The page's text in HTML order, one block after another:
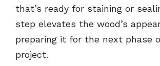
that’s ready for staining or
step elevates the wood’s
preparing it for the next phase
project.